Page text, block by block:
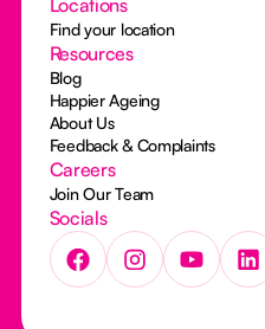
Find your location
Resources
Blog
Happier Ageing
About Us
Feedback & Complaints
Careers
Join Our Team
Socials